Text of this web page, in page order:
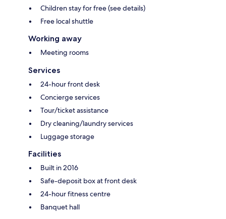
Children stay for free (see details)
Free local shuttle
Working away
Meeting rooms
Services
24-hour front desk
Concierge services
Tour/ticket assistance
Dry cleaning/laundry services
Luggage storage
Facilities
Built in 2016
Safe-deposit box at front desk
24-hour fitness centre
Banquet hall